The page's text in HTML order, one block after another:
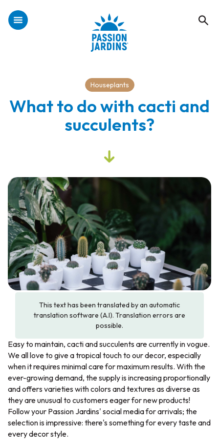
Houseplants
What to do with cacti and
succulents?
This text has been translated by an automatic
translation software (A.I). Translation errors are
possible.
Easy to maintain, cacti and succulents are currently in vogue.
We all love to give a tropical touch to our decor, especially
when it requires minimal care for maximum results. With the
ever-growing demand, the supply is increasing proportionally
and offers varieties with colors and textures as diverse as
they are unusual to customers eager for new products!
Follow your Passion Jardins' social media for arrivals; the
selection is impressive: there's something for every taste and
every decor style.